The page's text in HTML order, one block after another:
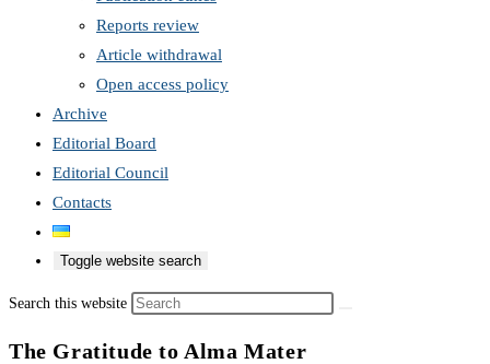
Reports review
Article withdrawal
Open access policy
Archive
Editorial Board
Editorial Council
Contacts
Toggle website search
Search this website
The Gratitude to Alma Mater